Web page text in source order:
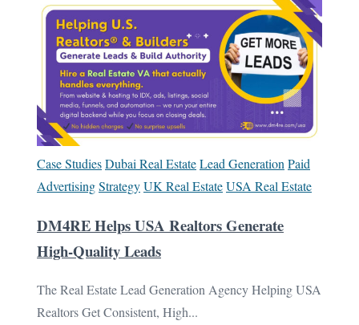
Case StudiesDubai Real EstateLead Generation Paid
AdvertisingStrategyUK Real EstateUSA Real Estate
DM4RE Helps USA Realtors Generate
High-Quality Leads
The Real Estate Lead Generation Agency Helping USA
Realtors Get Consistent, High...